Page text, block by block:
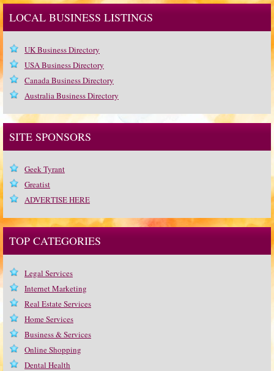
LOCAL BUSINESS LISTINGS
UK Business Directory
USA Business Directory
Canada Business Directory
Australia Business Directory
SITE SPONSORS
Geek Tyrant
Greatist
ADVERTISE HERE
TOP CATEGORIES
Legal Services
Internet Marketing
Real Estate Services
Home Services
Business & Services
Online Shopping
Dental Health